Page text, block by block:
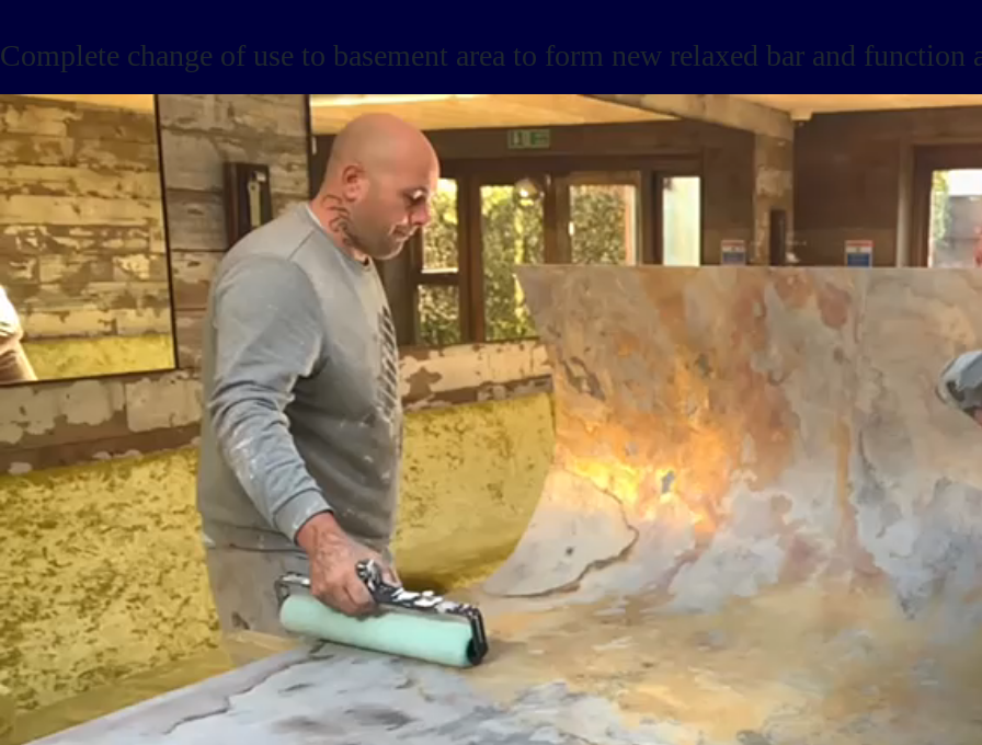
Complete change of use to basement area to form new relaxed bar and function